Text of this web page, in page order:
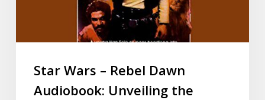
Star Wars – Rebel Dawn
Audiobook: Unveiling the